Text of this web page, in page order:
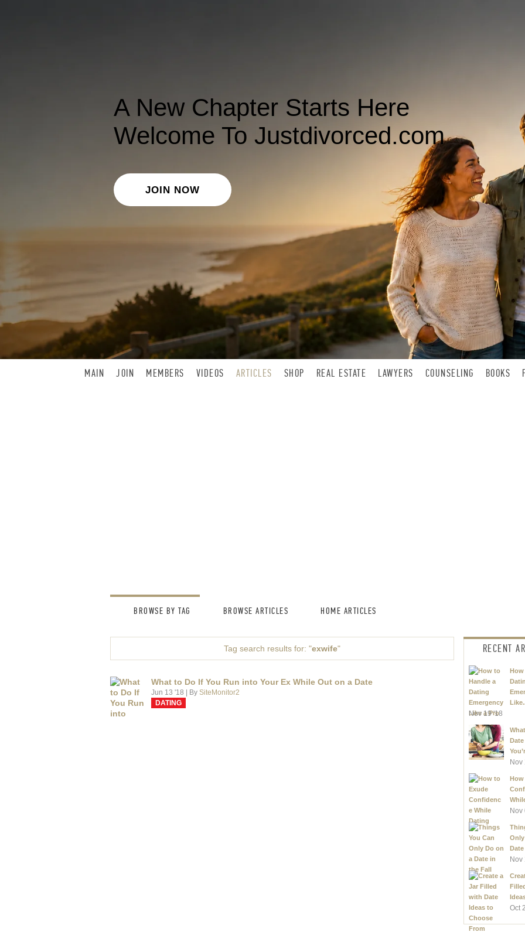
A New Chapter Starts Here
Welcome To Justdivorced.com
JOIN NOW
MAIN JOIN MEMBERS VIDEOS ARTICLES SHOP REAL ESTATE LAWYERS COUNSELING BOOKS
BROWSE BY TAG BROWSE ARTICLES HOME ARTICLES
Tag search results for: "exwife"
What to Do If You Run into Your Ex While Out on a Date
Jun 13 '18 | By SiteMonitor2
DATING
RECENT
How
Nov 19 '18
Date
Nov
How
Nov
Nov
Oct